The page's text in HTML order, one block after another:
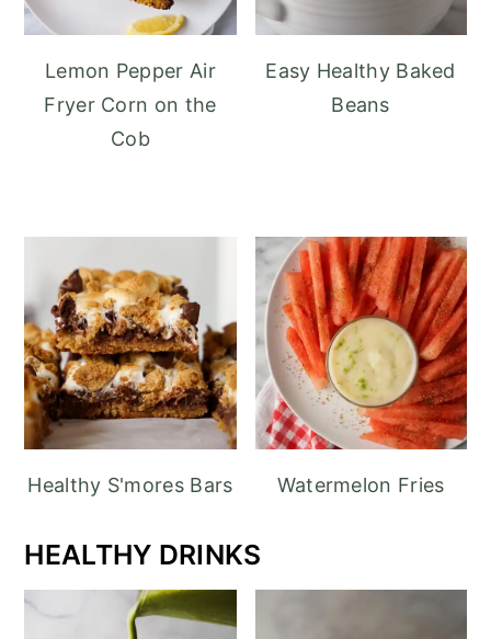
Lemon Pepper Air
Fryer Corn on the
Cob
Easy Healthy Baked
Beans
Healthy S'mores Bars Watermelon Fries
HEALTHY DRINKS